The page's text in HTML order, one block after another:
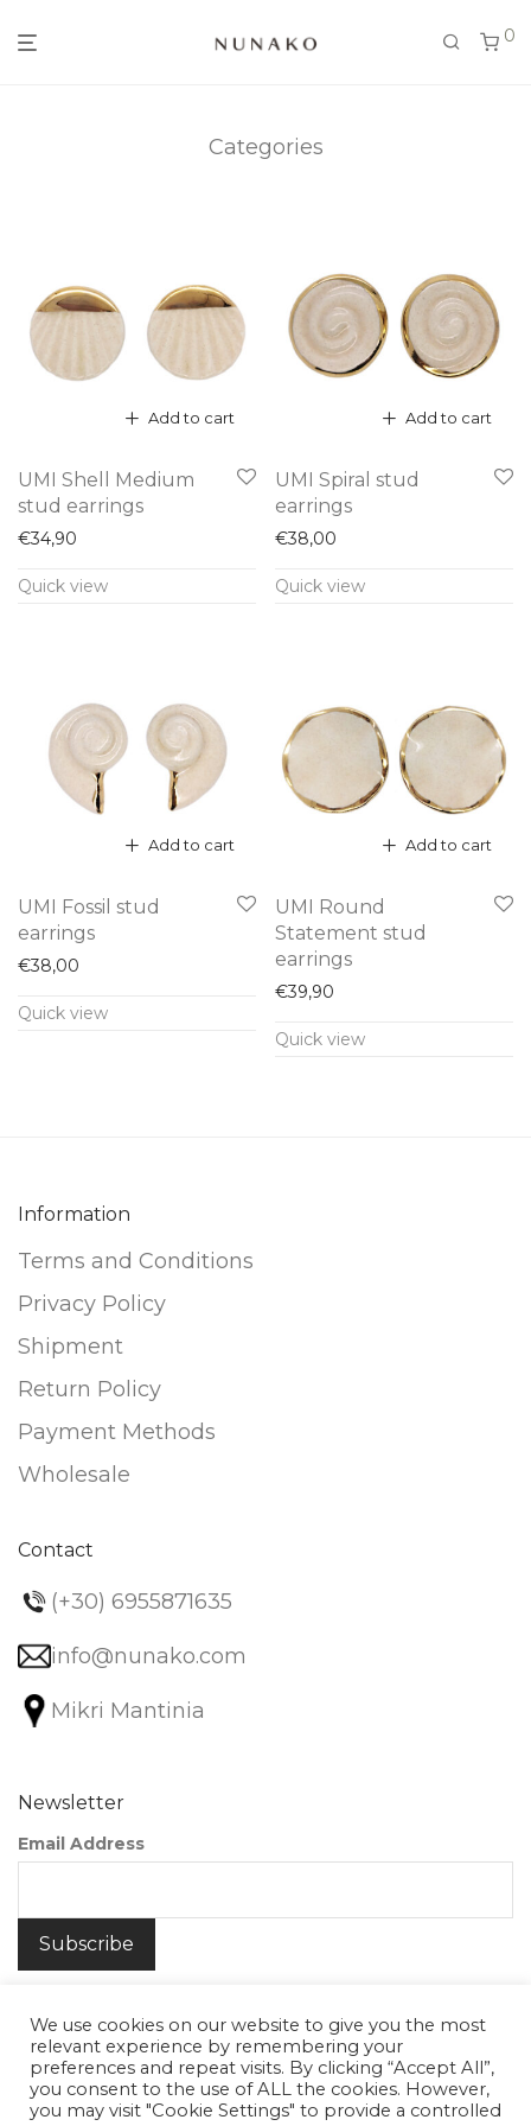
0
Categories
Add to cart
UMI Shell Medium
stud earrings
€34,90
Quick view
Add to cart
UMI Spiral stud
earrings
€38,00
Quick view
Add to cart
UMI Fossil stud
earrings
€38,00
Quick view
Add to cart
UMI Round
Statement stud
earrings
€39,90
Quick view
Information
Terms and Conditions
Privacy Policy
Shipment
Return Policy
Payment Methods
Wholesale
Contact
(+30) 6955871635
info@nunako.com
Mikri Mantinia
Newsletter
Email Address
© 2026Nunako Ceramics
We use cookies on our website to give you the most
relevant experience by remembering your
preferences and repeat visits. By clicking “Accept All”,
you consent to the use of ALL the cookies. However,
you may visit "Cookie Settings" to provide a controlled